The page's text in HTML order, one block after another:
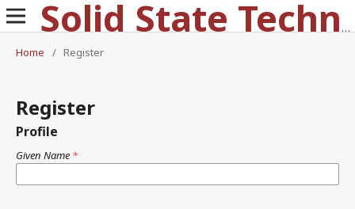
Solid State Technology
Home
/ Register
Register
Profile
Given Name *